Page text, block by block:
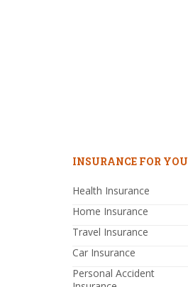
INSURANCE FOR YOU
Health Insurance
Home Insurance
Travel Insurance
Car Insurance
Personal Accident